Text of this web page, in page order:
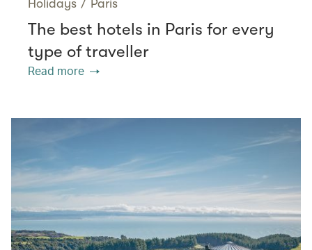
Holidays / Paris
The best hotels in Paris for every
type of traveller
Read more